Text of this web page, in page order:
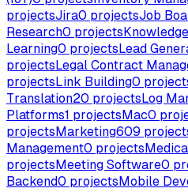
projectsJira0 projectsJob
Research0 projects
Learning0 projectsLead
projectsLegal Contract
projectsLink Building0
Translation20 projectsLog
Platforms1 projectsMac0
projectsMarketing609
Management0 projects
projectsMeeting Software0
Backend0 projectsMobile